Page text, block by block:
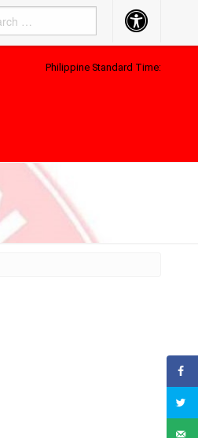
Accessibility
Button
Philippine Standard Time: